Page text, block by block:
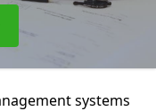
systems